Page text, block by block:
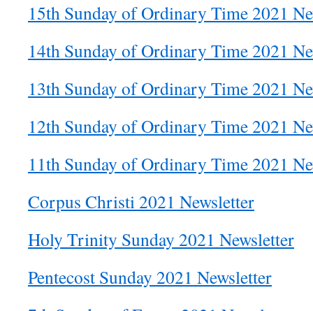
15th Sunday of Ordinary Time 2021
14th Sunday of Ordinary Time 2021
13th Sunday of Ordinary Time 2021
12th Sunday of Ordinary Time 2021
11th Sunday of Ordinary Time 2021
Corpus Christi 2021 Newsletter
Holy Trinity Sunday 2021 Newsletter
Pentecost Sunday 2021 Newsletter